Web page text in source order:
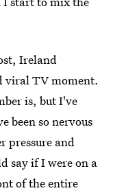
Ireland
viral TV moment.
is, but I've
been so nervous
pressure and
say if I were on a
of the entire